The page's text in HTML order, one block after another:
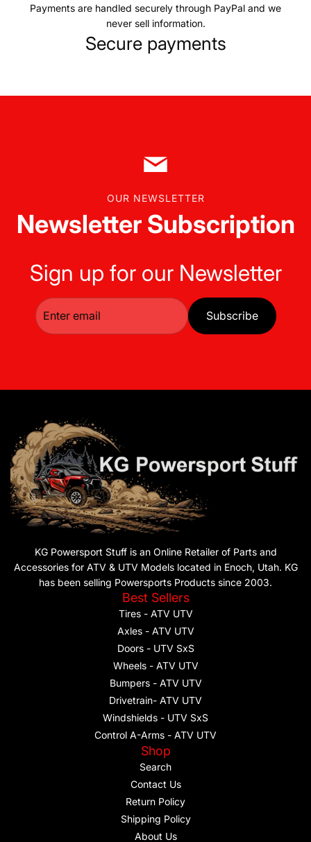
Payments are handled securely through PayPal and we
never sell information.
Secure payments
OUR NEWSLETTER
Newsletter Subscription
Sign up for our Newsletter
Subscribe
KG Powersport Stuff is an Online Retailer of Parts and
Accessories for ATV & UTV Models located in Enoch, Utah. KG
has been selling Powersports Products since 2003.
Best Sellers
Tires - ATV UTV
Axles - ATV UTV
Doors - UTV SxS
Wheels - ATV UTV
Bumpers - ATV UTV
Drivetrain- ATV UTV
Windshields - UTV SxS
Control A-Arms - ATV UTV
Shop
Search
Contact Us
Return Policy
Shipping Policy
About Us